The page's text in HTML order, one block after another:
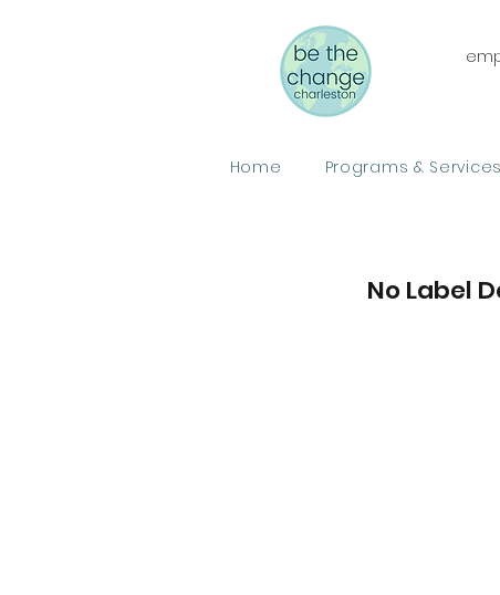
Home Programs & Services
No Label